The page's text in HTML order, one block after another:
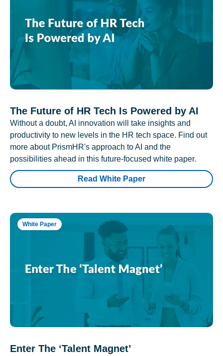
The Future of HR Tech Is Powered by AI
Without a doubt, AI innovation will take insights and
productivity to new levels in the HR tech space. Find out
more about PrismHR's approach to AI and the
possibilities ahead in this future-focused white paper.
Read White Paper
White Paper
Enter The ‘Talent Magnet’